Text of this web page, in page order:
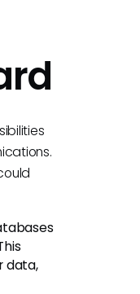
data,